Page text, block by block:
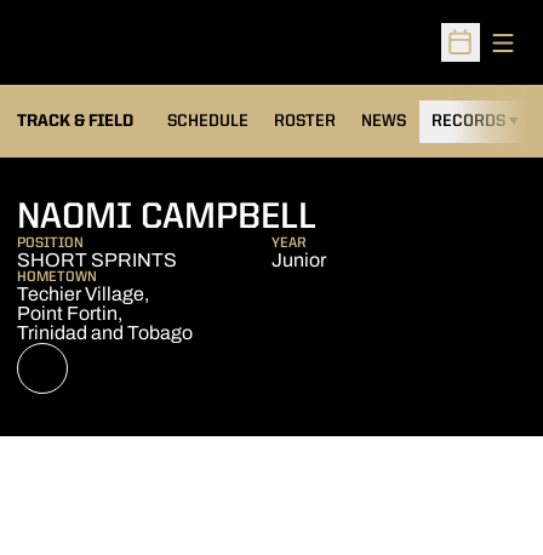
Open
TRACK & FIELD SCHEDULE ROSTER NEWS RECORDS
NAOMI CAMPBELL
POSITION
SHORT SPRINTS
YEAR
Junior
HOMETOWN
Techier Village,
Point Fortin,
Trinidad and Tobago
NIL STORE
OPENS IN A NEW WINDOW